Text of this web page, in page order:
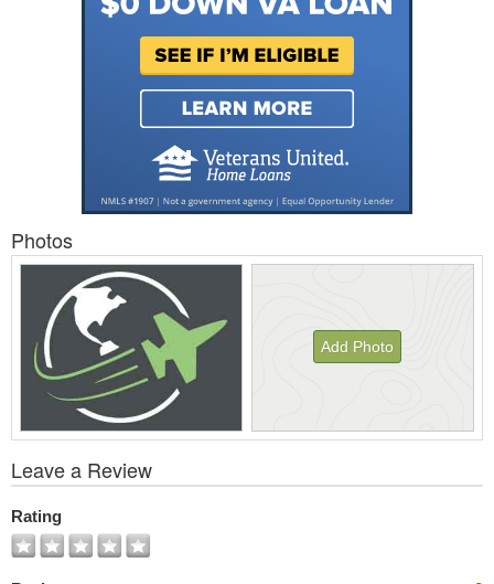
Photos
Add Photo
All
Photos
Leave a Review
Rating